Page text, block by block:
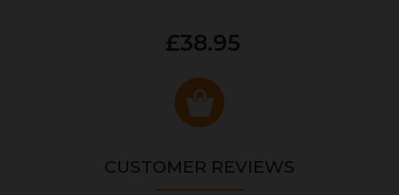
£38.95
CUSTOMER REVIEWS